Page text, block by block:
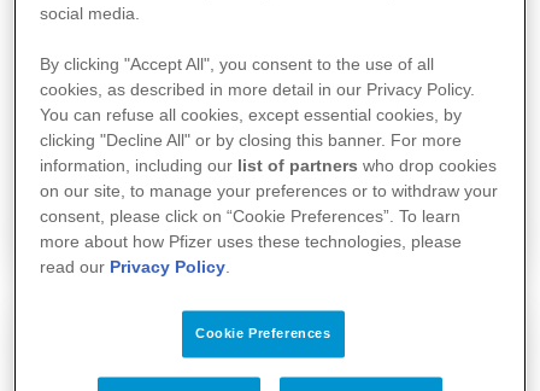
When cancer becomes 'Part of the
Story'
15/12/2025
social media.
By clicking "Accept All", you consent to the use of all
cookies, as described in more detail in our Privacy Policy.
You can refuse all cookies, except essential cookies, by
clicking "Decline All" or by closing this banner. For more
information, including our list of partners who drop cookies
on our site, to manage your preferences or to withdraw your
consent, please click on “Cookie Preferences”. To learn
more about how Pfizer uses these technologies, please
read our Privacy Policy.
Cookie Preferences